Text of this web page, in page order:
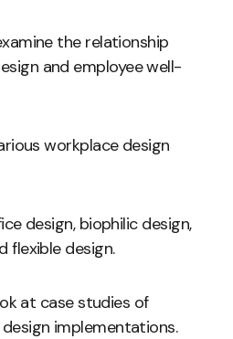
the relationship
and employee well-
workplace design
design, biophilic design,
flexible design.
at case studies of
implementations.